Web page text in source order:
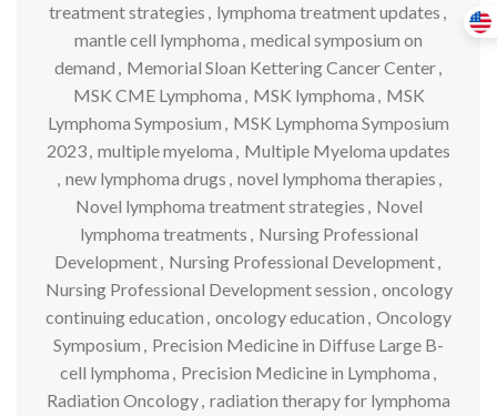
treatment strategies , lymphoma treatment updates ,
mantle cell lymphoma , medical symposium on
demand , Memorial Sloan Kettering Cancer Center,
MSK CME Lymphoma , MSK lymphoma , MSK
Lymphoma Symposium , MSK Lymphoma Symposium
2023, multiple myeloma , Multiple Myeloma updates
, new lymphoma drugs , novel lymphoma therapies ,
Novel lymphoma treatment strategies , Novel
lymphoma treatments , Nursing Professional
Development, Nursing Professional Development,
Nursing Professional Development session , oncology
continuing education , oncology education , Oncology
Symposium , Precision Medicine in Diffuse Large B-
cell lymphoma , Precision Medicine in Lymphoma ,
Radiation Oncology, radiation therapy for lymphoma